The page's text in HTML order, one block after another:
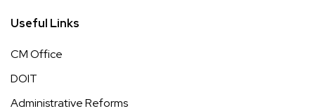
Useful Links
CM Office
DOIT
Administrative Reforms